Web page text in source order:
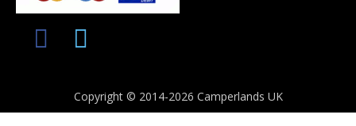
Copyright © 2014-2026 Camperlands UK